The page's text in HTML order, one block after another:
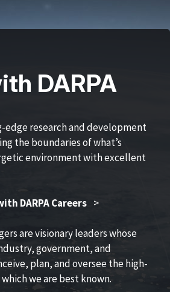
DARPA
edge research and development
the boundaries of what’s
environment with excellent
DARPA Careers >
are visionary leaders whose
government, and
plan, and oversee the high-
we are best known.